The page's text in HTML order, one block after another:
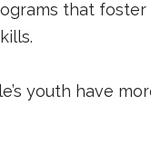
that
youth have